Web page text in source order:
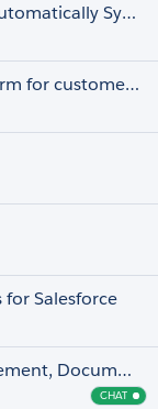
FieldSpy: Field Usage Report | Automatically Syncs with Arovy’s Data Dictionary
Gong.io | The Revenue AI Platform for customer facing teams
Salesforce
Box: Intelligent Content Management, Document Collaboration, Workflows & E-Sign
CHAT Chat